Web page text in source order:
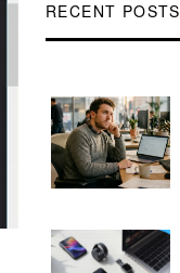
RECENT POSTS